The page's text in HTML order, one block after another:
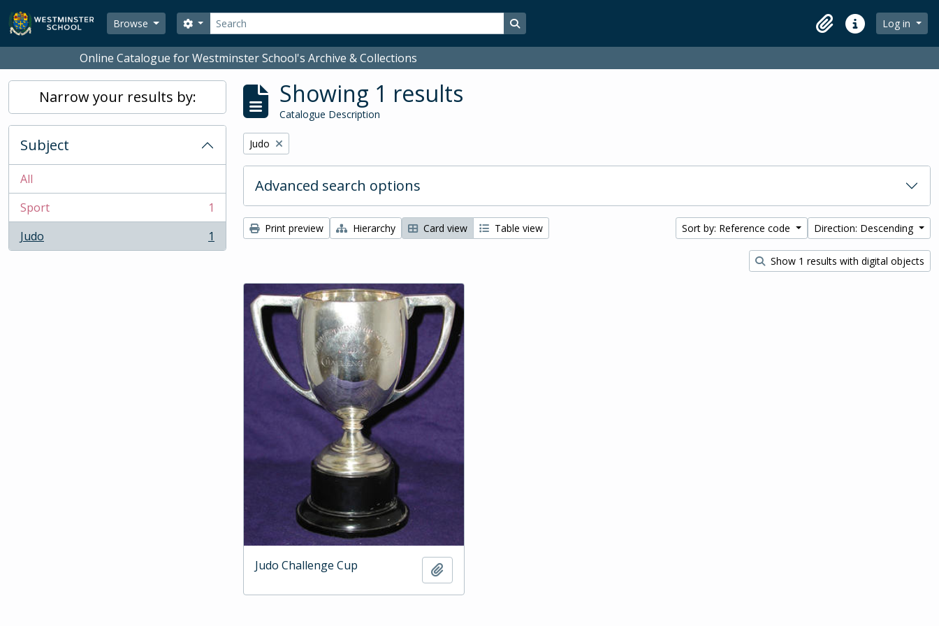
Skip to main content
Browse
Search
Search options Search in browse page
ClipboardQuick linksLog in
Online Catalogue for Westminster School's Archive & Collections
Narrow your results by:
Subject
All
Sport
, 1 results
1
Judo
, 1 results 1
Showing 1 results
Catalogue Description
Remove filter:
Judo
Advanced search options
Print preview Hierarchy Card view Table view Sort by: Reference code Direction: Descending
Show 1 results with digital objects
Judo Challenge Cup